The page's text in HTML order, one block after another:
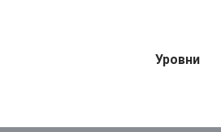
Уровни